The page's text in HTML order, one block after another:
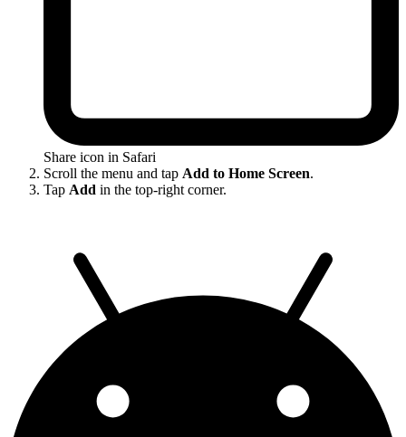
Share icon in Safari
Scroll the menu and tap Add to Home Screen.
Tap Add in the top-right corner.